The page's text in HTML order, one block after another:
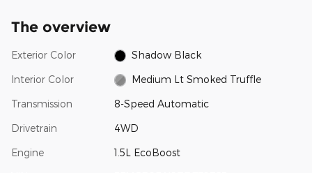
The overview
Exterior Color Shadow Black
Interior Color Medium Lt Smoked Truffle
Transmission 8-Speed Automatic
Drivetrain 4WD
Engine 1.5L EcoBoost